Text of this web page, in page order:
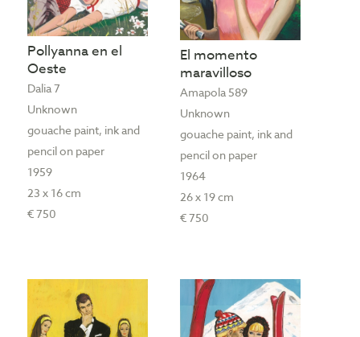
Pollyanna en el
Oeste
Dalia 7
Unknown
gouache paint, ink and
pencil on paper
1959
23 x 16 cm
€ 750
El momento
maravilloso
Amapola 589
Unknown
gouache paint, ink and
pencil on paper
1964
26 x 19 cm
€ 750